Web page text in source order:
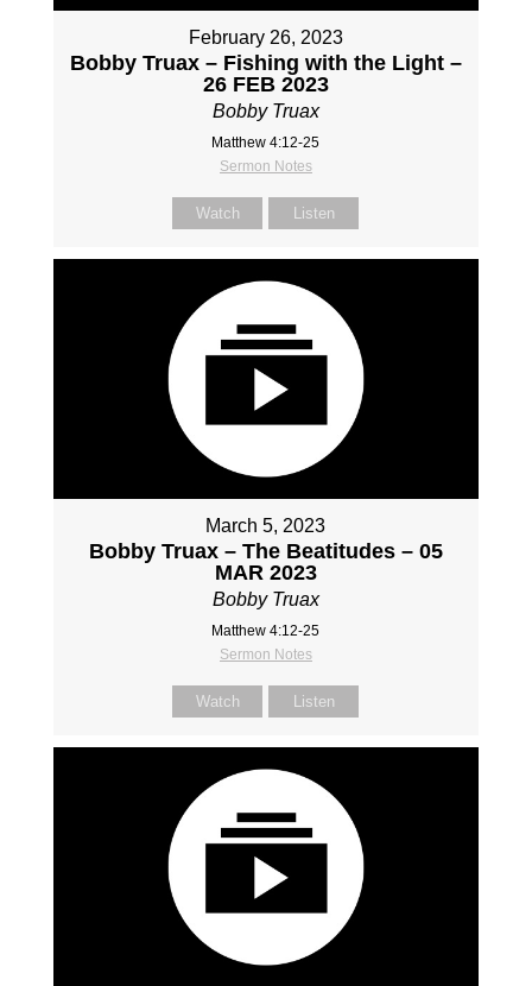
February 26, 2023
Bobby Truax – Fishing with the Light –
26 FEB 2023
Bobby Truax
Matthew 4:12-25
Sermon Notes
Watch Listen
March 5, 2023
Bobby Truax – The Beatitudes – 05
MAR 2023
Bobby Truax
Matthew 4:12-25
Sermon Notes
Watch Listen